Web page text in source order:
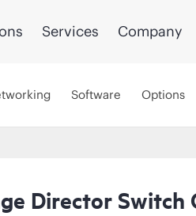
Services Company
Software Options
Director Switch